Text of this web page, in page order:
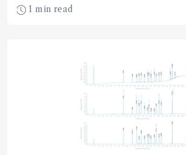
1 min read